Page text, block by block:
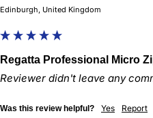
Edinburgh, United Kingdom
Regatta Professional Micro
Reviewer didn't leave any
Was this review helpful? Yes Report